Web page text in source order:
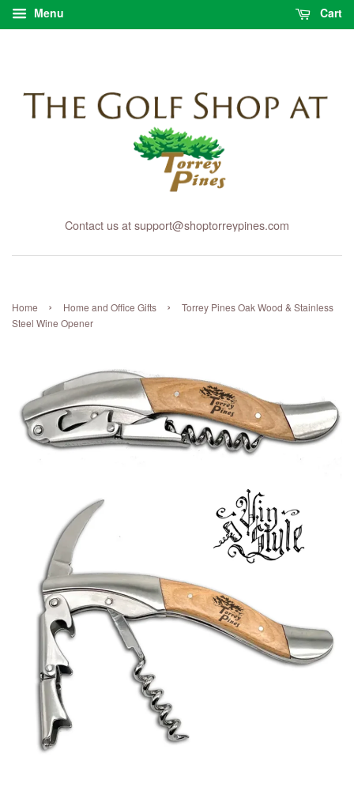
Menu Cart
Contact us at support@shoptorreypines.com
Home › Home and Office Gifts ›
Torrey Pines Oak Wood & Stainless
Steel Wine Opener